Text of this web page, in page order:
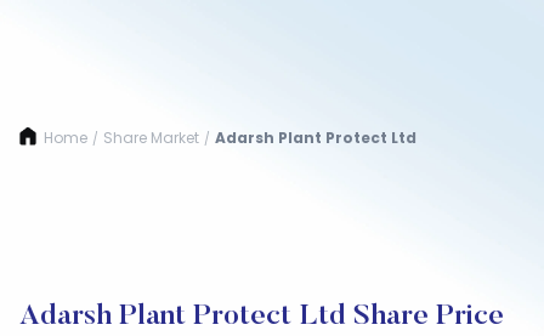
Home / Share Market / Adarsh Plant Protect Ltd
Adarsh Plant Protect Ltd Share Price